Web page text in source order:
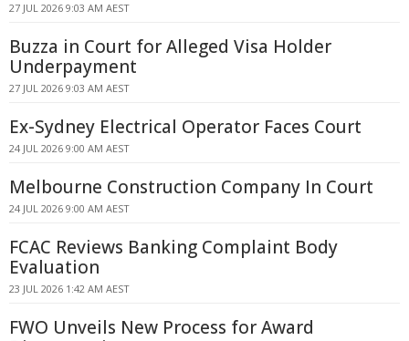
27 JUL 2026 9:03 AM AEST
Buzza in Court for Alleged Visa Holder
Underpayment
27 JUL 2026 9:03 AM AEST
Ex-Sydney Electrical Operator Faces Court
24 JUL 2026 9:00 AM AEST
Melbourne Construction Company In Court
24 JUL 2026 9:00 AM AEST
FCAC Reviews Banking Complaint Body
Evaluation
23 JUL 2026 1:42 AM AEST
FWO Unveils New Process for Award